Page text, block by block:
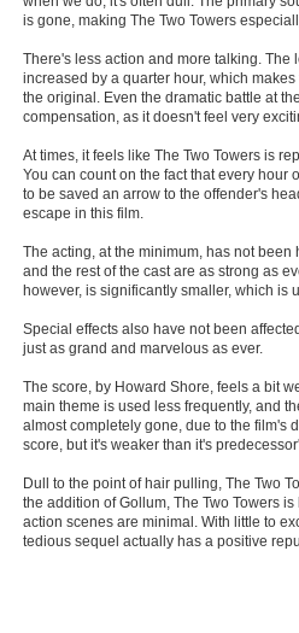
Member Statistics
Find Members
Search
Find Movies
Find Lists
Login
is gone, making The Two Towers
There's less action and more talking. The
increased by a quarter hour, which
the original. Even the dramatic battle at
compensation, as it doesn't feel very
At times, it feels like The Two Towers is
You can count on the fact that every hour
to be saved an arrow to the offender's
escape in this film.
The acting, at the minimum, has not been
and the rest of the cast are as strong as
however, is significantly smaller, which is
Special effects also have not been
just as grand and marvelous as ever.
The score, by Howard Shore, feels a bit
main theme is used less frequently, and
almost completely gone, due to the film's
score, but it's weaker than it's
Dull to the point of hair pulling, The Two
the addition of Gollum, The Two Towers
action scenes are minimal. With little to
tedious sequel actually has a positive